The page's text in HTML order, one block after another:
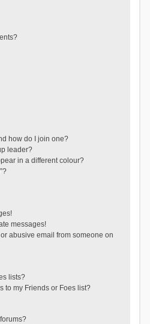
how do I join one?
leader?
in a different colour?
messages!
abusive email from someone on
lists?
to my Friends or Foes list?